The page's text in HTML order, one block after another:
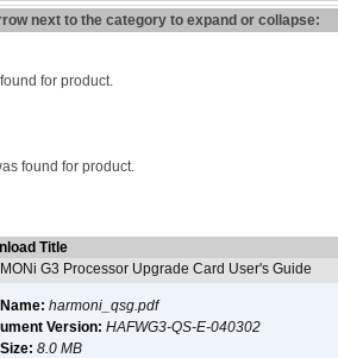
next to the category to expand or collapse:
for product.
found for product.
Title
G3 Processor Upgrade Card User's Guide
harmoni_qsg.pdf
Version: HAFWG3-QS-E-040302
8.0 MB